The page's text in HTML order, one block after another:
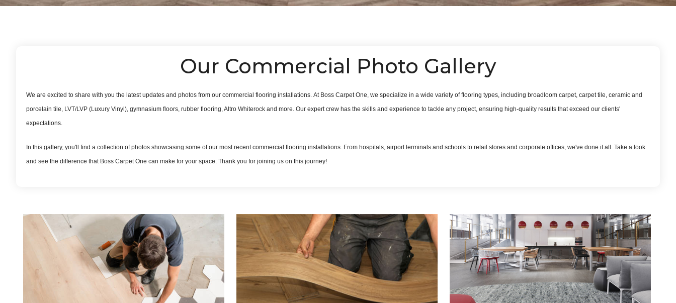
Our Commercial Photo Gallery
We are excited to share with you the latest updates and photos from our commercial flooring installations. At Boss Carpet One, we specialize in a wide variety of flooring types, including broadloom carpet, carpet tile, ceramic and
porcelain tile, LVT/LVP (Luxury Vinyl), gymnasium floors, rubber flooring, Altro Whiterock and more. Our expert crew has the skills and experience to tackle any project, ensuring high-quality results that exceed our clients'
expectations.
In this gallery, you'll find a collection of photos showcasing some of our most recent commercial flooring installations. From hospitals, airport terminals and schools to retail stores and corporate offices, we've done it all. Take a look
and see the difference that Boss Carpet One can make for your space. Thank you for joining us on this journey!